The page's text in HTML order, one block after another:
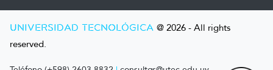
UNIVERSIDAD TECNOLÓGICA @ 2026 - All rights
reserved.